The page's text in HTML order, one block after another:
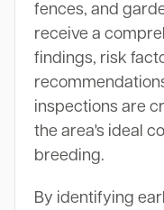
fences, and
receive a
findings, risk
inspections are
the area's ideal
breeding.
By identifying